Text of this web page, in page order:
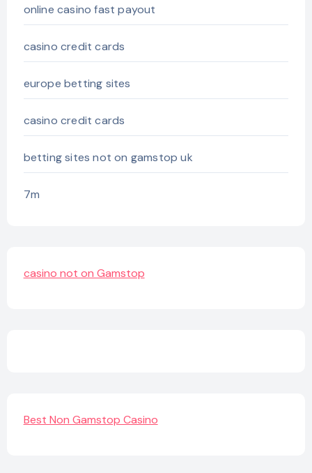
online casino fast payout
casino credit cards
europe betting sites
casino credit cards
betting sites not on gamstop uk
7m
casino not on Gamstop
Best Non Gamstop Casino